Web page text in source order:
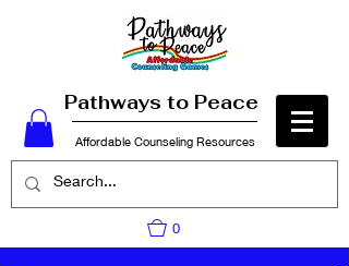
Pathways to Peace
Affordable Counseling Resources
0